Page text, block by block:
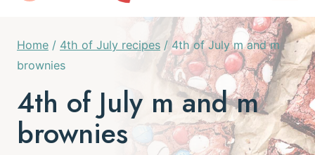
Home / 4th of July recipes / 4th of July m and m
brownies
4th of July m and m
brownies